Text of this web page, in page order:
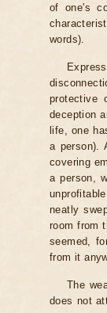
of one's
words).
protective
deception
life, one
a person).
covering
a person,
neatly
room from
seemed,
from it
The
does not